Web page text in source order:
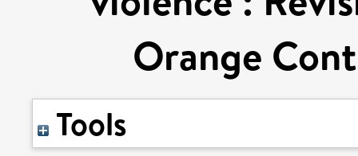
Orange
Tools